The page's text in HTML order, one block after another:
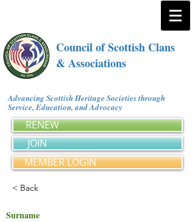
Council of Scottish Clans
& Associations
Advancing Scottish Heritage Societies through
Service, Education, and Advocacy
RENEW
JOIN
MEMBER LOGIN
< Back
Surname